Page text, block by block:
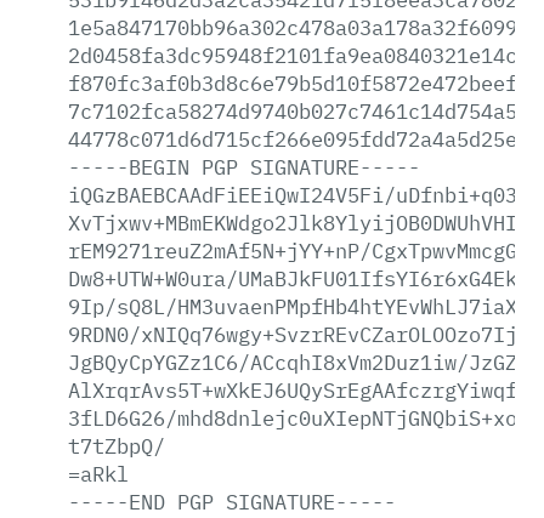
-----BEGIN PGP SIGNATURE-----
iQGzBAEBCAAdFiEEiQwI24V5Fi/
rEM9271reuZ2mAf5N+jYY+nP/
Dw8+UTW+W0ura/
9Ip/sQ8L/
9RDN0/
JgBQyCpYGZz1C6/ACcqhI8xVm2Duz1iw/
3fLD6G26/
t7tZbpQ/
=aRkl
-----END PGP SIGNATURE-----